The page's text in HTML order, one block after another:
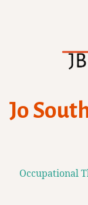
Jo
Occupational